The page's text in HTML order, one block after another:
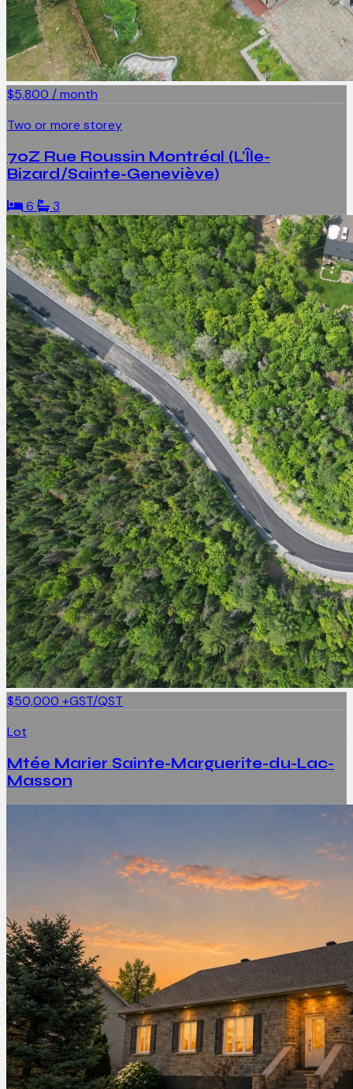
$5,800 / month
Two or more storey
70Z Rue Roussin Montréal (L'Île-
Bizard/Sainte-Geneviève)
6 3
$50,000 +GST/QST
Lot
Mtée Marier Sainte-Marguerite-du-Lac-
Masson